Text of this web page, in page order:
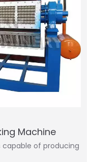
Machine
capable of producing